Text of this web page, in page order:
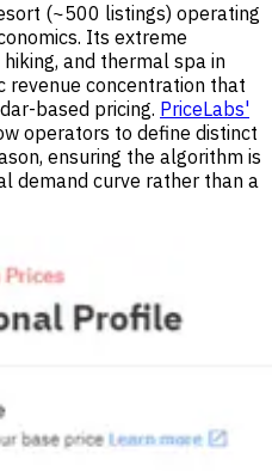
(~500 listings) operating
Its extreme
and thermal spa in
revenue concentration that
based pricing. PriceLabs'
operators to define distinct
ensuring the algorithm is
demand curve rather than a